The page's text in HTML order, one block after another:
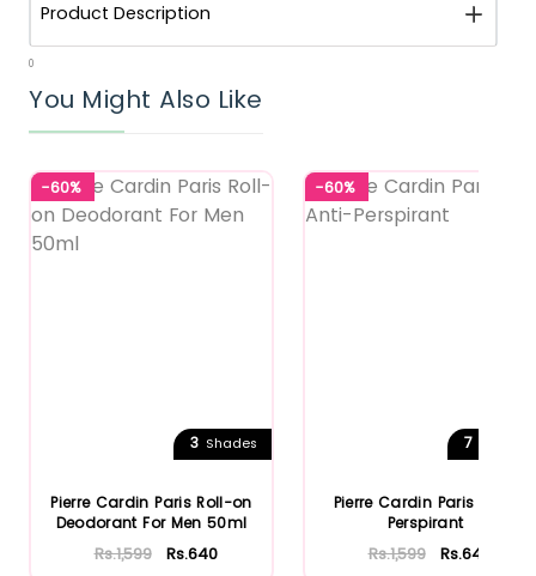
Product Description
0
You Might Also Like
-60%
3 Shades
Pierre Cardin Paris Roll-on
Deodorant For Men 50ml
Rs.1,599 Rs.640
-60%
7
Pierre Cardin Paris Anti-
Perspirant
Rs.1,599 Rs.640